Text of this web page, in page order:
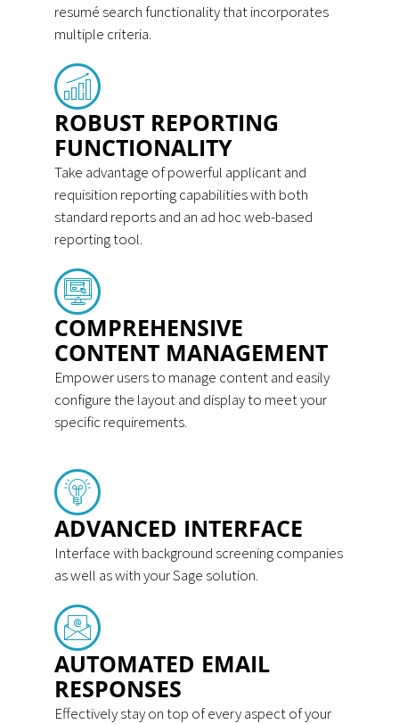
resumé search functionality that incorporates
multiple criteria.
ROBUST REPORTING
FUNCTIONALITY
Take advantage of powerful applicant and
requisition reporting capabilities with both
standard reports and an ad hoc web-based
reporting tool.
COMPREHENSIVE
CONTENT MANAGEMENT
Empower users to manage content and easily
configure the layout and display to meet your
specific requirements.
ADVANCED INTERFACE
Interface with background screening companies
as well as with your Sage solution.
AUTOMATED EMAIL
RESPONSES
Effectively stay on top of every aspect of your